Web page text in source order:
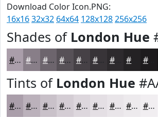
Download Color Icon.PNG:
16x1632x32 64x64 128x128256x256
Shades of London Hue
#AA9EAA #887E88 #6D656D #575157 #464146 #383438 #2D2A2D #1D1B1D
Tints of London Hue
#AA9EAA #BBB1BB #C9C1C9 #D4CDD4 #DDD7DD #E4DFE4 #E9E5E9 #EDEAED #F1EEF1